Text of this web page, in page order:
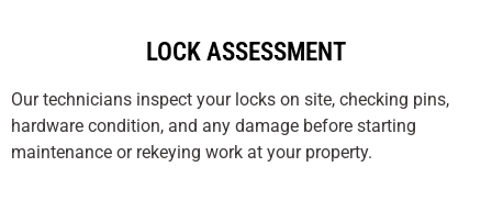
LOCK ASSESSMENT
Our technicians inspect your locks on site, checking pins,
hardware condition, and any damage before starting
maintenance or rekeying work at your property.